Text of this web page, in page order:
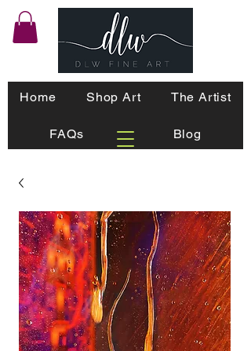
Home Shop Art The Artist
FAQs Blog